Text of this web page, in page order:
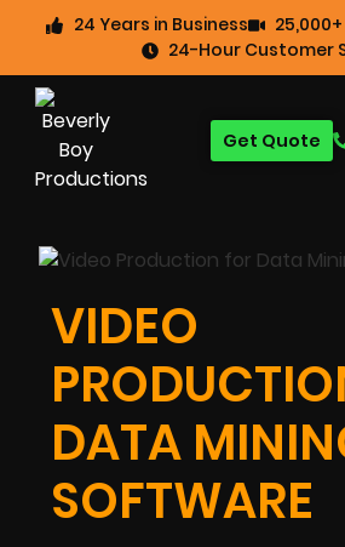
24 Years in Business
24-Hour Customer
Get Quote
VIDEO
DATA
SOFTWARE